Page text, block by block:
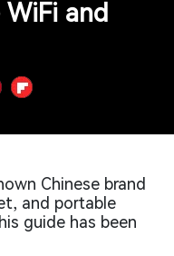
and
Chinese brand
and portable
guide has been